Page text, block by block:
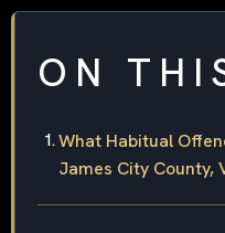
ON
What Habitual
James City County,